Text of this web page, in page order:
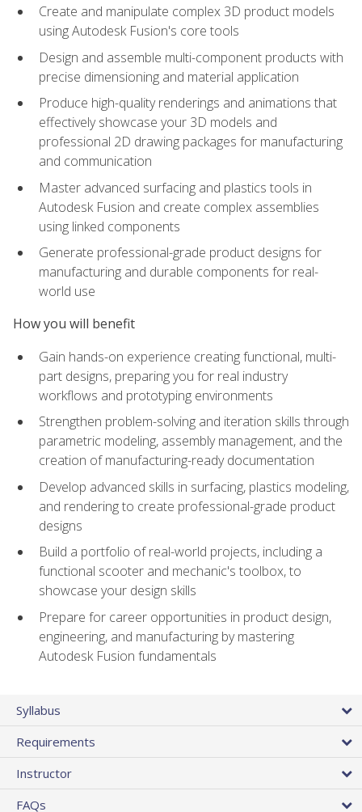
Create and manipulate complex 3D product models
using Autodesk Fusion's core tools
Design and assemble multi-component products with
precise dimensioning and material application
Produce high-quality renderings and animations that
effectively showcase your 3D models and
professional 2D drawing packages for manufacturing
and communication
Master advanced surfacing and plastics tools in
Autodesk Fusion and create complex assemblies
using linked components
Generate professional-grade product designs for
manufacturing and durable components for real-
world use
How you will benefit
Gain hands-on experience creating functional, multi-
part designs, preparing you for real industry
workflows and prototyping environments
Strengthen problem-solving and iteration skills through
parametric modeling, assembly management, and the
creation of manufacturing-ready documentation
Develop advanced skills in surfacing, plastics modeling,
and rendering to create professional-grade product
designs
Build a portfolio of real-world projects, including a
functional scooter and mechanic's toolbox, to
showcase your design skills
Prepare for career opportunities in product design,
engineering, and manufacturing by mastering
Autodesk Fusion fundamentals
Syllabus
Requirements
Instructor
FAQs